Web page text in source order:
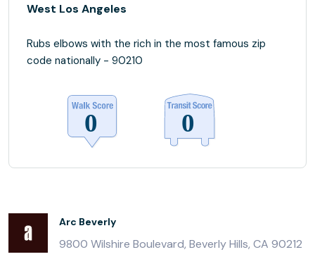
West Los Angeles
Rubs elbows with the rich in the most famous zip
code nationally - 90210
Arc Beverly
9800 Wilshire Boulevard, Beverly Hills, CA 90212